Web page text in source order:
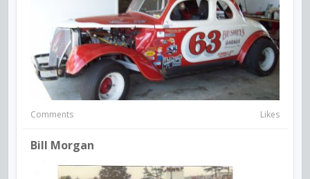
Comments Likes
Bill Morgan